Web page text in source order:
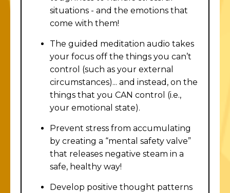
situations - and the emotions that
come with them!
The guided meditation audio takes
your focus off the things you can’t
control (such as your external
circumstances)... and instead, on the
things that you CAN control (i.e.,
your emotional state).
Prevent stress from accumulating
by creating a “mental safety valve”
that releases negative steam in a
safe, healthy way!
Develop positive thought patterns